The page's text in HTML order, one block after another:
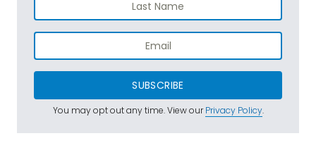
SUBSCRIBE
You may opt out any time. View ourPrivacy Policy.